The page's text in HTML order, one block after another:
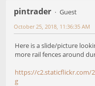
pintrader
Guest
October 25, 2018, 11:36:35 AM
Here is a slide/picture
more rail fences around
https://c2.staticflickr.com/
g